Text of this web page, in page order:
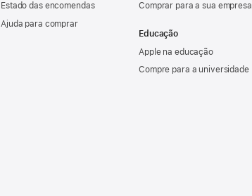
Estado das encomendas
Ajuda para comprar
Comprar para a sua empresa
Educação
Apple na educação
Compre para a universidade